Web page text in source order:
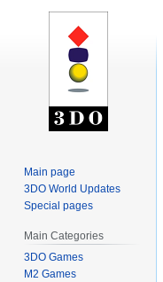
Main page
3DO World Updates
Special pages
Main Categories
3DO Games
M2 Games